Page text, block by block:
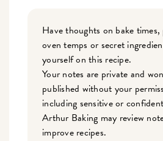
Have thoughts on bake times,
oven temps or secret
yourself on this recipe.
Your notes are private and
published without your
including sensitive or
Arthur Baking may review
improve recipes.